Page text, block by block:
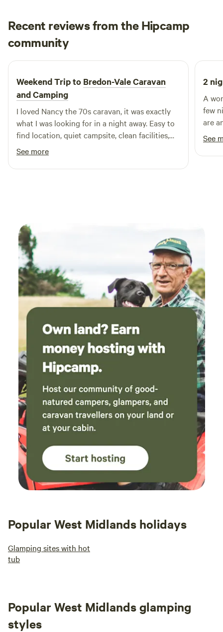
Recent reviews from the Hipcamp
community
F Francesca
4 days ago
Weekend Trip to Bredon-Vale Caravan
and Camping
I loved Nancy the 70s caravan, it was exactly
what I was looking for in a night away. Easy to
find location, quiet campsite, clean facilities,
helpful owners, comfy bed. Would definitely
stay again! Thank you
See more
2
A
few
are
See
Popular West Midlands holidays
Glamping sites with hot
tub
Popular West Midlands glamping
styles